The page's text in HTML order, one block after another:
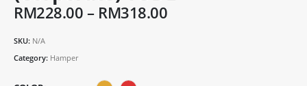
RM228.00– RM318.00Price
SKU: N/A
Category: Hamper